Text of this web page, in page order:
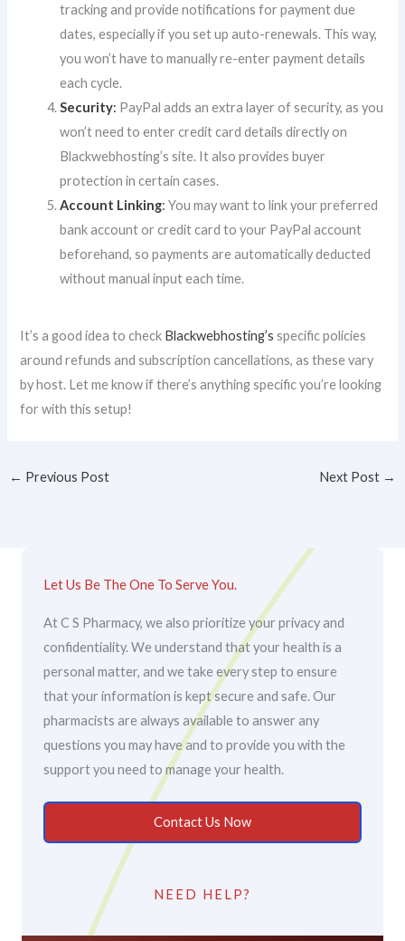
tracking and provide notifications for payment due
dates, especially if you set up auto-renewals. This way,
you won’t have to manually re-enter payment details
each cycle.
Security: PayPal adds an extra layer of security, as you
won’t need to enter credit card details directly on
Blackwebhosting’s site. It also provides buyer
protection in certain cases.
Account Linking: You may want to link your preferred
bank account or credit card to your PayPal account
beforehand, so payments are automatically deducted
without manual input each time.
It’s a good idea to check Blackwebhosting’s specific policies
around refunds and subscription cancellations, as these vary
by host. Let me know if there’s anything specific you’re looking
for with this setup!
← Previous Post Next Post →
Let Us Be The One To Serve You.
At C S Pharmacy, we also prioritize your privacy and
confidentiality. We understand that your health is a
personal matter, and we take every step to ensure
that your information is kept secure and safe. Our
pharmacists are always available to answer any
questions you may have and to provide you with the
support you need to manage your health.
Contact Us Now
NEED HELP?